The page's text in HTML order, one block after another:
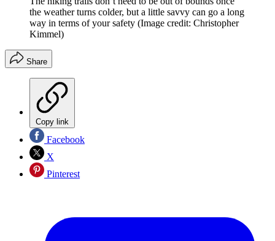
the weather turns colder, but a little savvy can go a long
way in terms of your safety (Image credit: Christopher
Kimmel)
Share
Copy link
Facebook
X
Pinterest